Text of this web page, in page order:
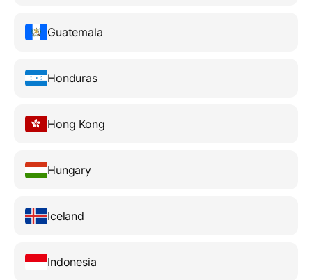
Guatemala
Honduras
Hong Kong
Hungary
Iceland
Indonesia